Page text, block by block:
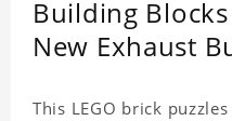
Building
New Exhaust
This LEGO brick